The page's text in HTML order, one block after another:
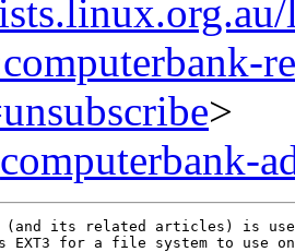
>
computerbank-
(and its related articles) is
EXT3 for a file system to use on